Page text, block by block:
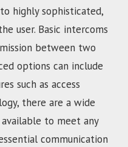
highly sophisticated,
user. Basic intercoms
between two
options can include
such as access
there are a wide
to meet any
communication